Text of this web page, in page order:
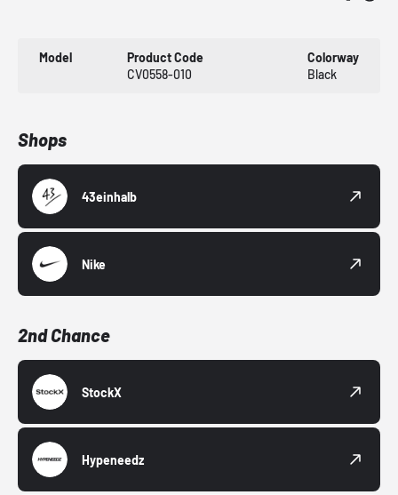
Model
Product Code
CV0558-010
Colorway
Black
Shops
43einhalb
Nike
2nd Chance
StockX
Hypeneedz